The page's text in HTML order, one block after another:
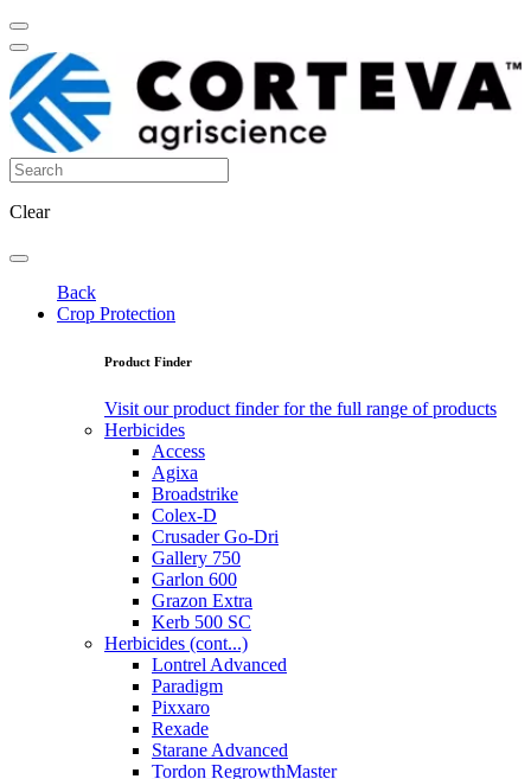
Clear
Back
Crop Protection
Product Finder
Visit our product finder for the full range of products
Herbicides
Access
Agixa
Broadstrike
Colex-D
Crusader Go-Dri
Gallery 750
Garlon 600
Grazon Extra
Kerb 500 SC
Herbicides (cont...)
Lontrel Advanced
Paradigm
Pixxaro
Rexade
Starane Advanced
Tordon RegrowthMaster